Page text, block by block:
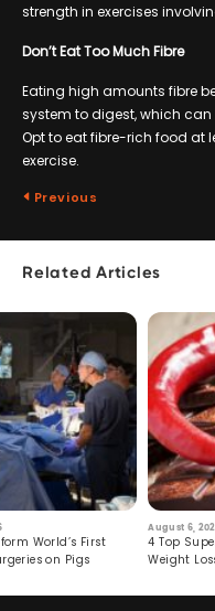
strength in exercises
Don’t Eat Too Much Fibre
Eating high amounts fibre
system to digest, which
Opt to eat fibre-rich food at
exercise.
Previous
Related Articles
World’s First
on Pigs
August 6,
4 Top
Weight